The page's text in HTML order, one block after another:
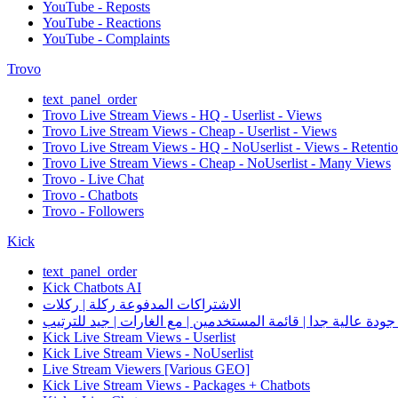
YouTube - Reposts
YouTube - Reactions
YouTube - Complaints
Trovo
text_panel_order
Trovo Live Stream Views - HQ - Userlist - Views
Trovo Live Stream Views - Cheap - Userlist - Views
Trovo Live Stream Views - HQ - NoUserlist - Views -
Trovo Live Stream Views - Cheap - NoUserlist - Many Views
Trovo - Live Chat
Trovo - Chatbots
Trovo - Followers
Kick
text_panel_order
Kick Chatbots AI
الاشتراكات المدفوعة ركلة | ركلات
Kick Live Stream Views - Userlist
Kick Live Stream Views - NoUserlist
Live Stream Viewers [Various GEO]
Kick Live Stream Views - Packages + Chatbots